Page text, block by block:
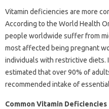
Vitamin deficiencies are more
According to the World Health
people worldwide suffer from
most affected being pregnant
individuals with restrictive diets.
estimated that over 90% of
recommended intake of
Common Vitamin Deficiencies